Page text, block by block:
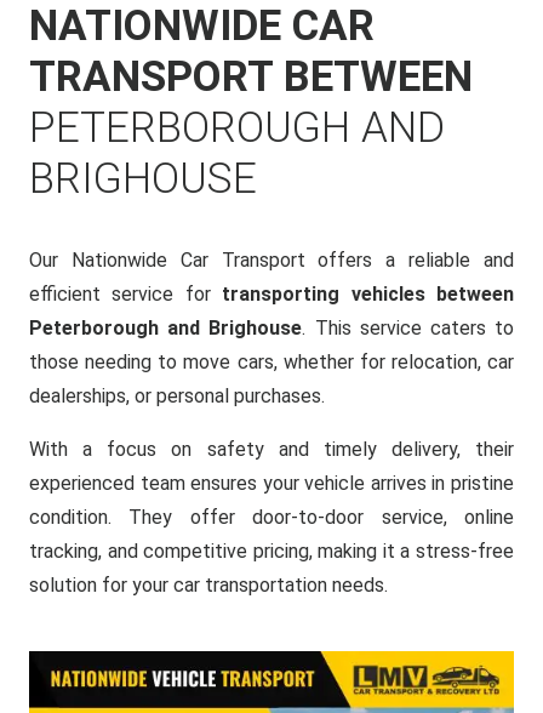
NATIONWIDE CAR
TRANSPORT BETWEEN
PETERBOROUGH AND
BRIGHOUSE
Our Nationwide Car Transport offers a reliable and
efficient service for transporting vehicles between
Peterborough and Brighouse. This service caters to
those needing to move cars, whether for relocation, car
dealerships, or personal purchases.
With a focus on safety and timely delivery, their
experienced team ensures your vehicle arrives in pristine
condition. They offer door-to-door service, online
tracking, and competitive pricing, making it a stress-free
solution for your car transportation needs.